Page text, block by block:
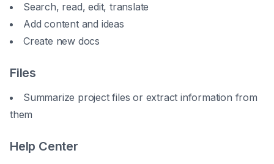
Search, read, edit, translate
Add content and ideas
Create new docs
Files
Summarize project files or extract information from
them
Help Center